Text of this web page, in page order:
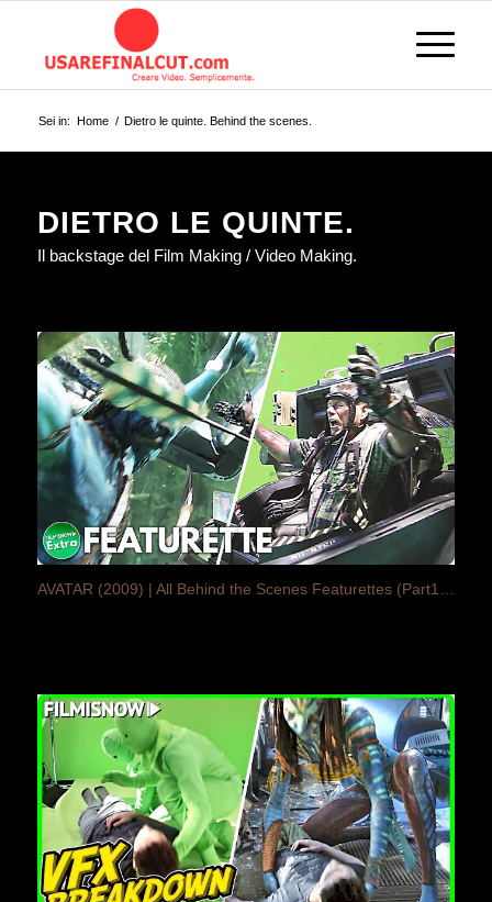
Sei in: Home / Dietro le quinte. Behind the scenes.
DIETRO LE QUINTE.
Il backstage del Film Making / Video Making.